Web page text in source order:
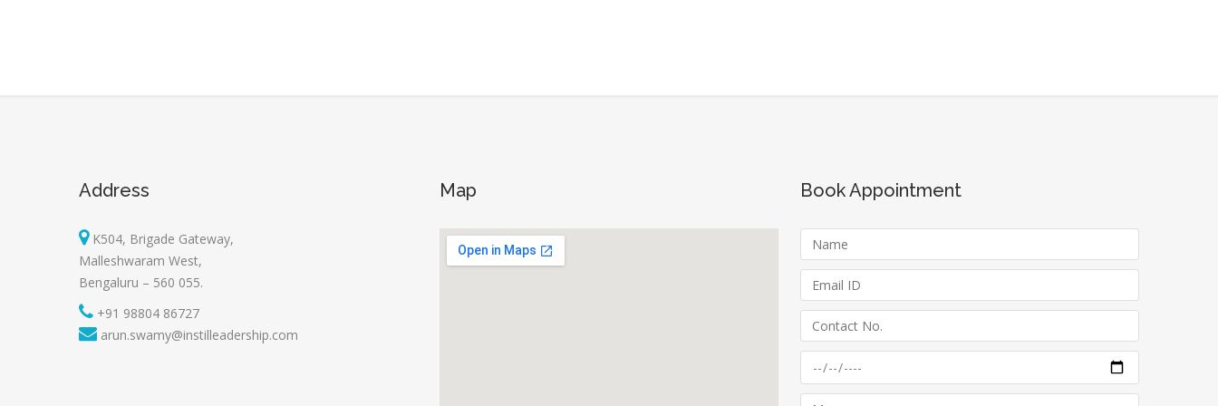
Address
K504, Brigade Gateway,
Malleshwaram West,
Bengaluru – 560 055.
+91 98804 86727
arun.swamy@instilleadership.com
Map Book Appointment